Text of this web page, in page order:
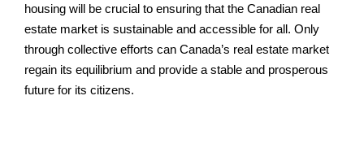
housing will be crucial to ensuring that the Canadian real
estate market is sustainable and accessible for all. Only
through collective efforts can Canada’s real estate market
regain its equilibrium and provide a stable and prosperous
future for its citizens.